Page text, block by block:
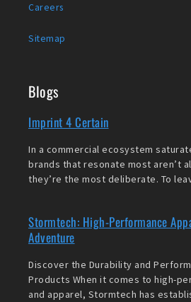
Careers
Sitemap
Blogs
Imprint 4 Certain
In a commercial ecosystem
brands that resonate most aren’t
they’re the most deliberate. To
Stormtech: High-Performance
Adventure
Discover the Durability and
Products When it comes to high-
and apparel, Stormtech has